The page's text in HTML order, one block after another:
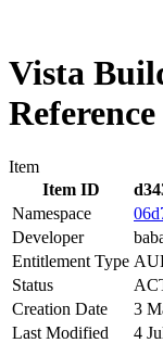
Vista
Item
Item ID
Namespace
Developer
Entitlement Type
Status
Creation Date
3
Last Modified
4